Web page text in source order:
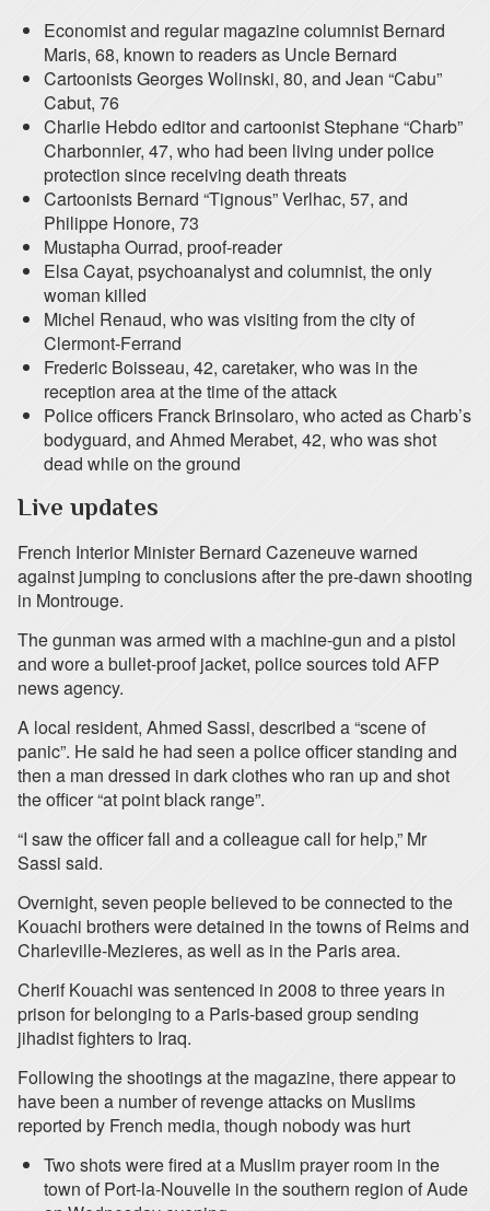
Economist and regular magazine columnist Bernard
Maris, 68, known to readers as Uncle Bernard
Cartoonists Georges Wolinski, 80, and Jean “Cabu”
Cabut, 76
Charlie Hebdo editor and cartoonist Stephane “Charb”
Charbonnier, 47, who had been living under police
protection since receiving death threats
Cartoonists Bernard “Tignous” Verlhac, 57, and
Philippe Honore, 73
Mustapha Ourrad, proof-reader
Elsa Cayat, psychoanalyst and columnist, the only
woman killed
Michel Renaud, who was visiting from the city of
Clermont-Ferrand
Frederic Boisseau, 42, caretaker, who was in the
reception area at the time of the attack
Police officers Franck Brinsolaro, who acted as Charb’s
bodyguard, and Ahmed Merabet, 42, who was shot
dead while on the ground
Live updates
French Interior Minister Bernard Cazeneuve warned
against jumping to conclusions after the pre-dawn shooting
in Montrouge.
The gunman was armed with a machine-gun and a pistol
and wore a bullet-proof jacket, police sources told AFP
news agency.
A local resident, Ahmed Sassi, described a “scene of
panic”. He said he had seen a police officer standing and
then a man dressed in dark clothes who ran up and shot
the officer “at point black range”.
“I saw the officer fall and a colleague call for help,” Mr
Sassi said.
Overnight, seven people believed to be connected to the
Kouachi brothers were detained in the towns of Reims and
Charleville-Mezieres, as well as in the Paris area.
Cherif Kouachi was sentenced in 2008 to three years in
prison for belonging to a Paris-based group sending
jihadist fighters to Iraq.
Following the shootings at the magazine, there appear to
have been a number of revenge attacks on Muslims
reported by French media, though nobody was hurt
Two shots were fired at a Muslim prayer room in the
town of Port-la-Nouvelle in the southern region of Aude